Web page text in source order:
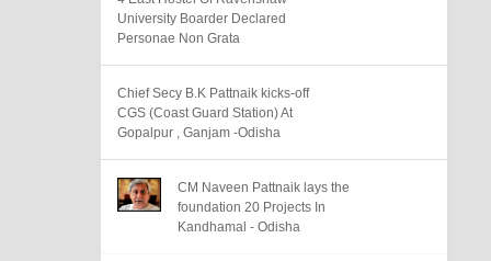
University Boarder Declared
Personae Non Grata
Chief Secy B.K Pattnaik kicks-off
CGS (Coast Guard Station) At
Gopalpur , Ganjam -Odisha
CM Naveen Pattnaik lays the
foundation 20 Projects In
Kandhamal - Odisha